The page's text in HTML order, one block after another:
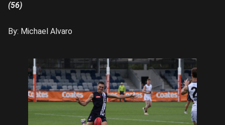
(56)
By: Michael Alvaro